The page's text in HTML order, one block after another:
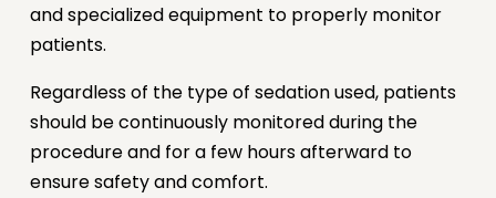
and specialized equipment to properly monitor
patients.
Regardless of the type of sedation used, patients
should be continuously monitored during the
procedure and for a few hours afterward to
ensure safety and comfort.